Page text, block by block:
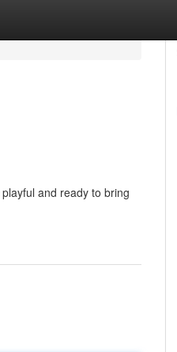
and ready to bring